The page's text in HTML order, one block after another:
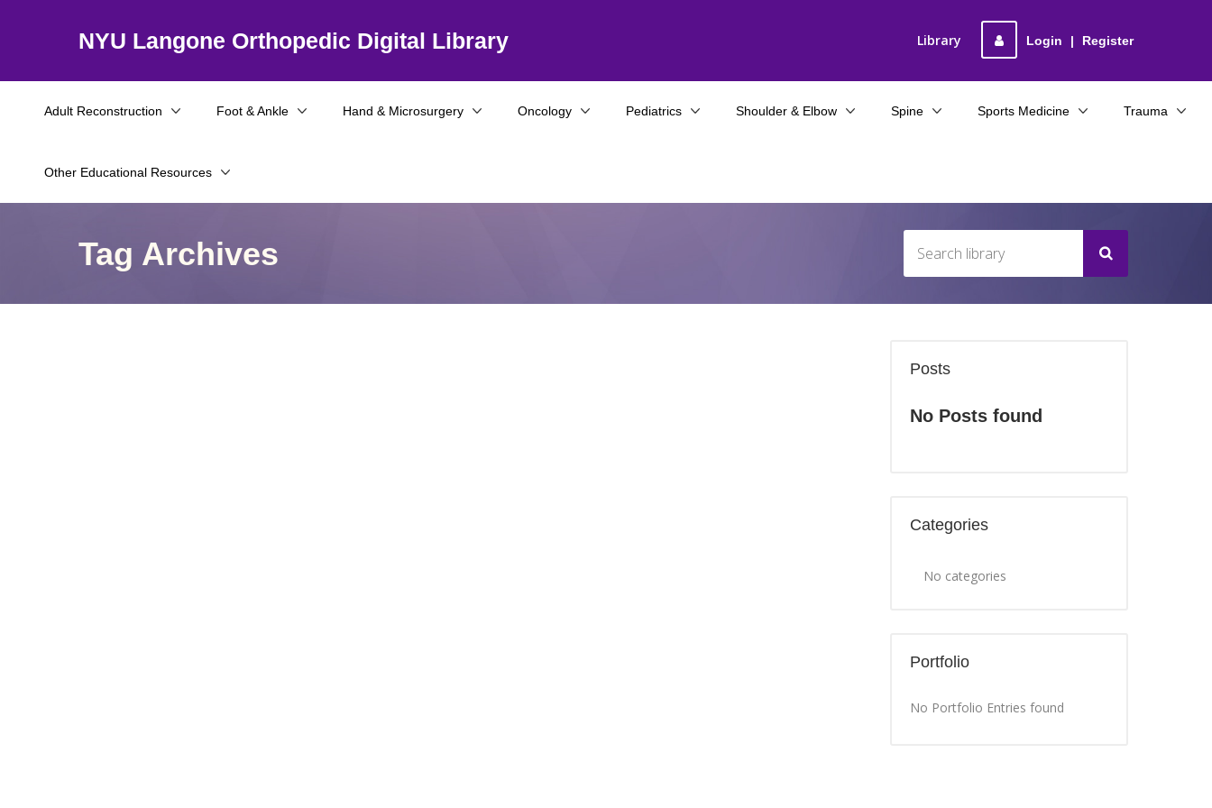
NYU Langone Orthopedic Digital Library Login | Register
Library
Adult Reconstruction Foot & Ankle Hand & Microsurgery Oncology
Other Educational Resources
Pediatrics Shoulder & Elbow Spine Sports Medicine Trauma
Tag Archives
Posts
No Posts found
Categories
No categories
Portfolio
No Portfolio Entries found